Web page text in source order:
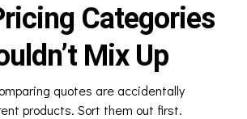
Categories
Mix Up
quotes are accidentally
products. Sort them out first.